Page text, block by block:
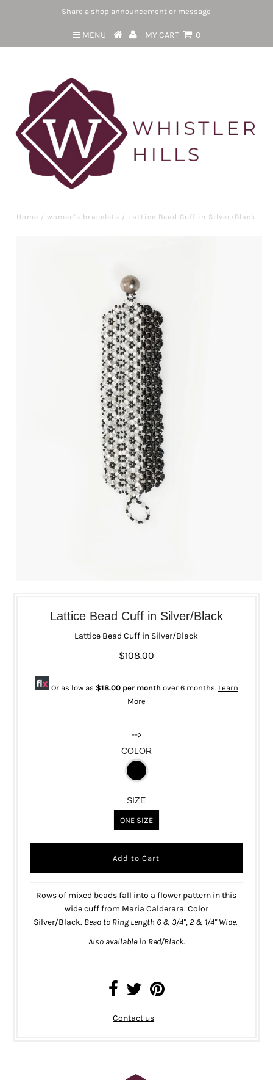
Share a shop announcement or message
MENU MY CART 0
Home /women's bracelets / Lattice Bead Cuff in Silver/Black
Lattice Bead Cuff in Silver/Black
Lattice Bead Cuff in Silver/Black
$108.00
Or as low as $18.00 per month over 6 months. Learn
More
-->
COLOR
SIZE
ONE SIZE
Rows of mixed beads fall into a flower pattern in this
wide cuff from Maria Calderara. Color
Silver/Black. Bead to Ring Length 6 & 3/4",2 & 1/4" Wide.
Also available in Red/Black.
Contact us